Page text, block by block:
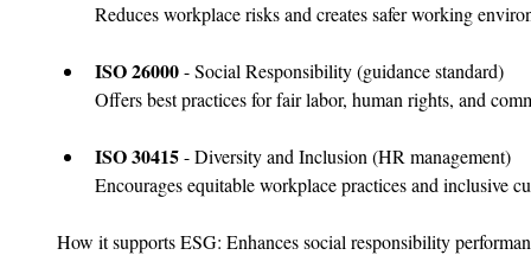
Reduces workplace risks and creates safer working
﻿﻿ISO 26000 - Social Responsibility (guidance standard)
Offers best practices for fair labor, human rights, and
﻿﻿ISO 30415 - Diversity and Inclusion (HR management)
Encourages equitable workplace practices and inclusive
How it supports ESG: Enhances social responsibility